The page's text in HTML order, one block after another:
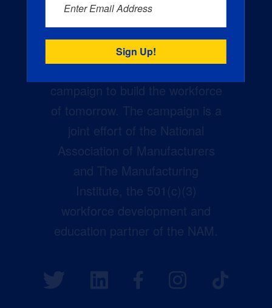
Creators Wanted is the
campaign to build the workforce
of tomorrow. The campaign is a
joint effort of the National
Association of Manufacturers
and The Manufacturing
Institute, the 501(c)(3)
workforce development and
education partner of the NAM.
Enter Email Address